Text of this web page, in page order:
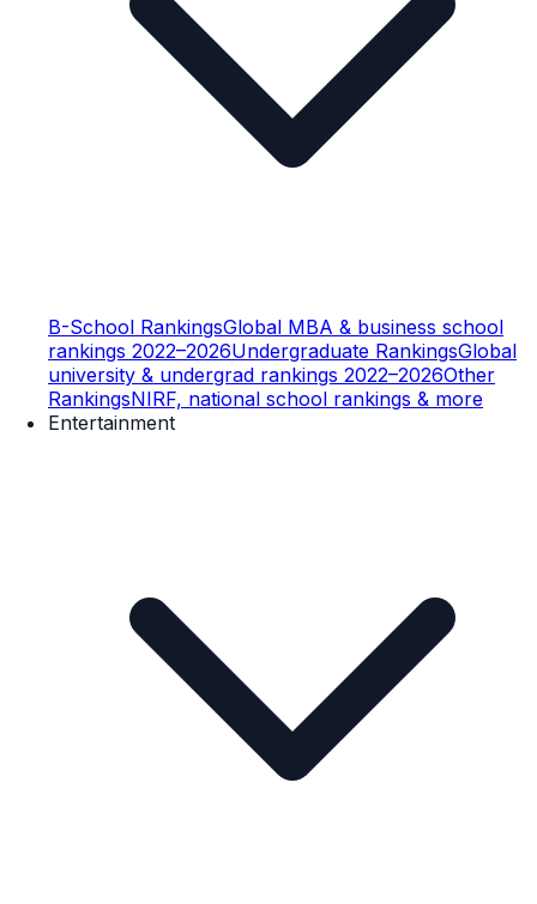
B-School RankingsGlobal MBA & business school
rankings 2022–2026Undergraduate RankingsGlobal
university & undergrad rankings 2022–2026Other
RankingsNIRF, national school rankings & more
Entertainment